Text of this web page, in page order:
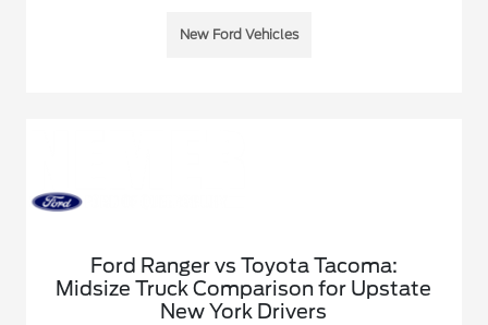
New Ford Vehicles
Ford Ranger vs Toyota Tacoma:
Midsize Truck Comparison for Upstate
New York Drivers